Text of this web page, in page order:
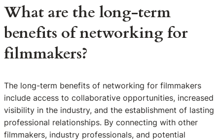
What are the long-term
benefits of networking for
filmmakers?
The long-term benefits of networking for filmmakers
include access to collaborative opportunities, increased
visibility in the industry, and the establishment of lasting
professional relationships. By connecting with other
filmmakers, industry professionals, and potential